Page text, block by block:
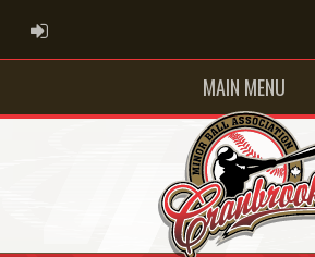
ADMIN LOGIN
MAIN MENU